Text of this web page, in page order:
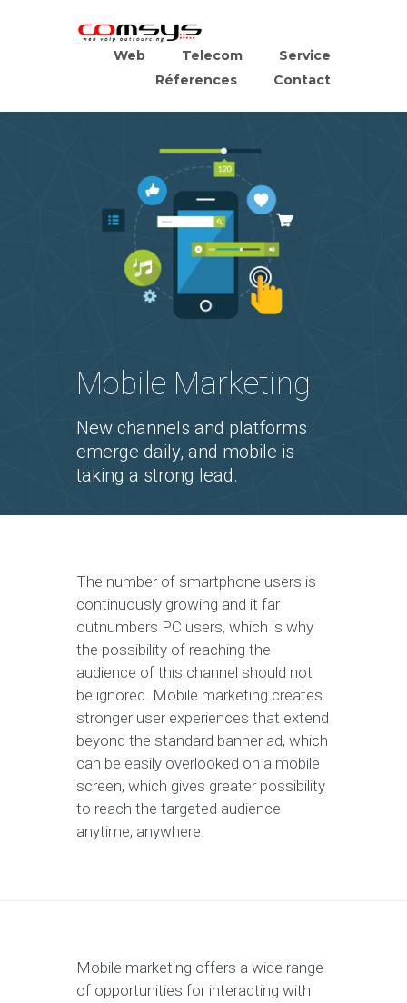
Web Telecom
Service
Réferences
Contact
Mobile Marketing
New channels and platforms
emerge daily, and mobile is
taking a strong lead.
The number of smartphone users is
continuously growing and it far
outnumbers PC users, which is why
the possibility of reaching the
audience of this channel should not
be ignored. Mobile marketing creates
stronger user experiences that extend
beyond the standard banner ad, which
can be easily overlooked on a mobile
screen, which gives greater possibility
to reach the targeted audience
anytime, anywhere.
Mobile marketing offers a wide range
of opportunities for interacting with